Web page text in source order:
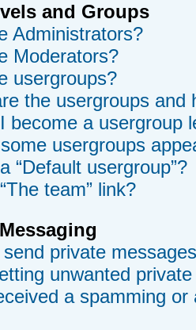
and Groups
Administrators?
Moderators?
usergroups?
the usergroups and
become a usergroup
usergroups
“Default usergroup”?
team” link?
private
unwanted
a spamming